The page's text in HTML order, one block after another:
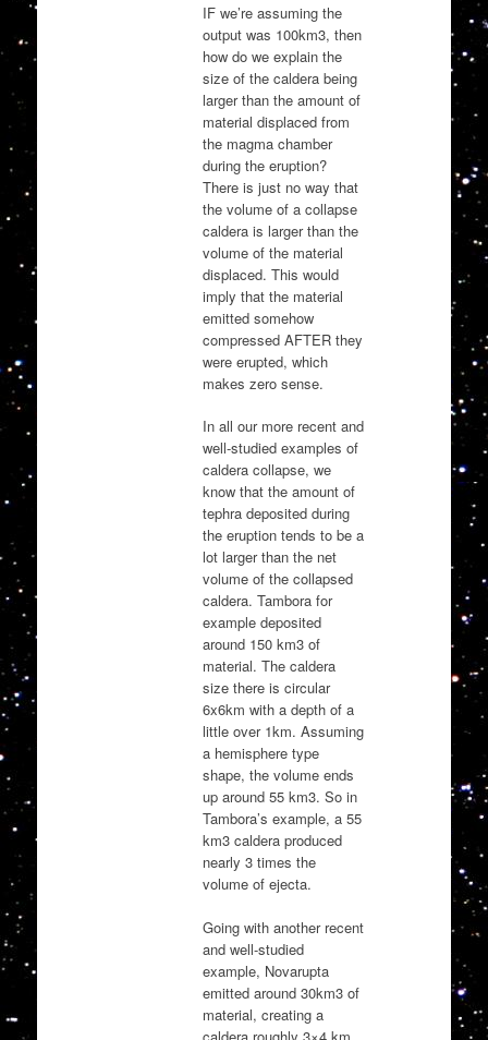
IF we’re assuming the
output was 100km3, then
how do we explain the
size of the caldera being
larger than the amount of
material displaced from
the magma chamber
during the eruption?
There is just no way that
the volume of a collapse
caldera is larger than the
volume of the material
displaced. This would
imply that the material
emitted somehow
compressed AFTER they
were erupted, which
makes zero sense.
In all our more recent and
well-studied examples of
caldera collapse, we
know that the amount of
tephra deposited during
the eruption tends to be a
lot larger than the net
volume of the collapsed
caldera. Tambora for
example deposited
around 150 km3 of
material. The caldera
size there is circular
6x6km with a depth of a
little over 1km. Assuming
a hemisphere type
shape, the volume ends
up around 55 km3. So in
Tambora’s example, a 55
km3 caldera produced
nearly 3 times the
volume of ejecta.
Going with another recent
and well-studied
example, Novarupta
emitted around 30km3 of
material, creating a